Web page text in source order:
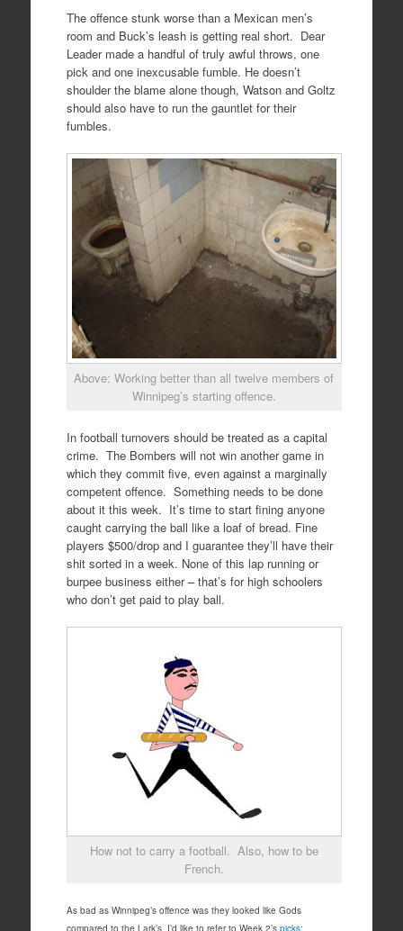
The offence stunk worse than a Mexican men’s
room and Buck’s leash is getting real short. Dear
Leader made a handful of truly awful throws, one
pick and one inexcusable fumble. He doesn’t
shoulder the blame alone though, Watson and Goltz
should also have to run the gauntlet for their
fumbles.
Above: Working better than all twelve members of
Winnipeg’s starting offence.
In football turnovers should be treated as a capital
crime. The Bombers will not win another game in
which they commit five, even against a marginally
competent offence. Something needs to be done
about it this week. It’s time to start fining anyone
caught carrying the ball like a loaf of bread. Fine
players $500/drop and I guarantee they’ll have their
shit sorted in a week. None of this lap running or
burpee business either – that’s for high schoolers
who don’t get paid to play ball.
How not to carry a football. Also, how to be
French.
As bad as Winnipeg’s offence was they looked like Gods